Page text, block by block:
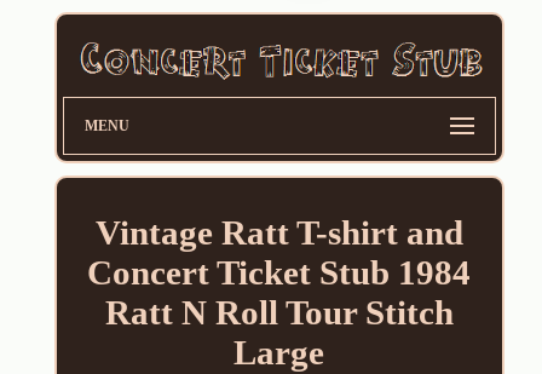
MENU
Vintage Ratt T-shirt and
Concert Ticket Stub 1984
Ratt N Roll Tour Stitch
Large